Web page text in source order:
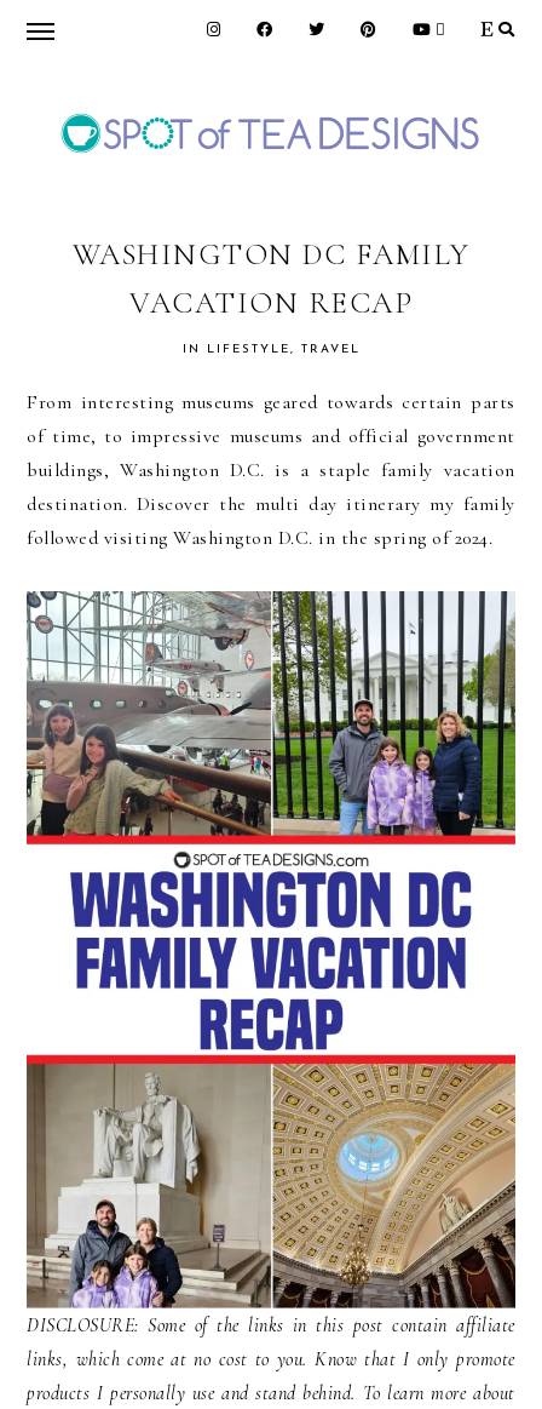
Skip
navigation
Skip
content
Skip
OF
DESIGNS
WASHINGTON DC FAMILY
VACATION RECAP
IN LIFESTYLE, TRAVEL
From interesting museums geared towards certain parts
of time, to impressive museums and official government
buildings, Washington D.C. is a staple family vacation
destination. Discover the multi day itinerary my family
followed visiting Washington D.C. in the spring of 2024.
DISCLOSURE: Some of the links in this post contain affiliate
links, which come at no cost to you. Know that I only promote
products I personally use and stand behind. To learn more about